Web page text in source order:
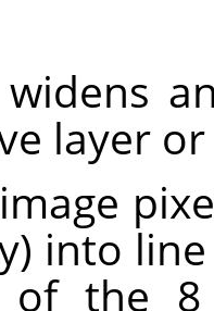
layer
into
of the 8